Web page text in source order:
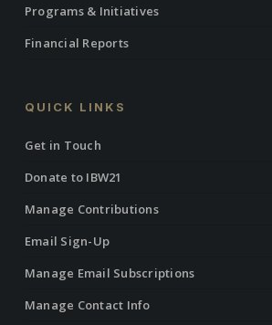
Programs & Initiatives
Financial Reports
QUICK LINKS
Get in Touch
Donate to IBW21
Manage Contributions
Email Sign-Up
Manage Email Subscriptions
Manage Contact Info